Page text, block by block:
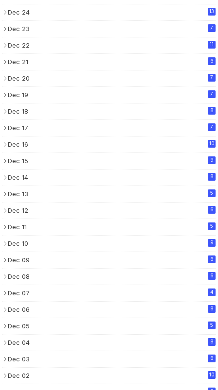
Dec 24 13
Dec 23 7
Dec 22 11
Dec 21 6
Dec 20 7
Dec 19 7
Dec 18 8
Dec 17 7
Dec 16 10
Dec 15 9
Dec 14 8
Dec 13 5
Dec 12 6
Dec 11 5
Dec 10 9
Dec 09 6
Dec 08 6
Dec 07 4
Dec 06 8
Dec 05 5
Dec 04 8
Dec 03 6
Dec 02 10